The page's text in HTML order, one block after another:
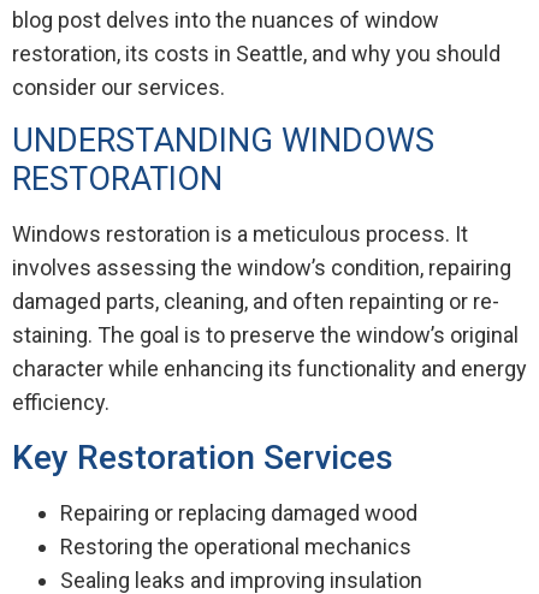
blog post delves into the nuances of window
restoration, its costs in Seattle, and why you should
consider our services.
UNDERSTANDING WINDOWS
RESTORATION
Windows restoration is a meticulous process. It
involves assessing the window’s condition, repairing
damaged parts, cleaning, and often repainting or re-
staining. The goal is to preserve the window’s original
character while enhancing its functionality and energy
efficiency.
Key Restoration Services
Repairing or replacing damaged wood
Restoring the operational mechanics
Sealing leaks and improving insulation